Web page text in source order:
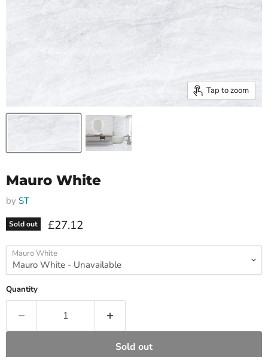
Tap to zoom
Mauro White
by ST
Sold out Current price
£27.12
Mauro White
Quantity
Sold out